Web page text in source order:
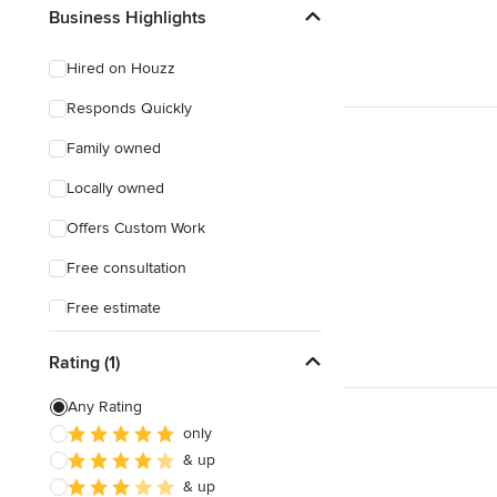
Business Highlights
Hired on Houzz
Responds Quickly
Family owned
Locally owned
Offers Custom Work
Free consultation
Free estimate
Rating (1)
Any Rating
only
& up
& up